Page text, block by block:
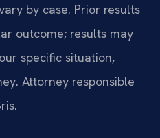
by case. Prior results
outcome; results may
specific situation,
Attorney responsible